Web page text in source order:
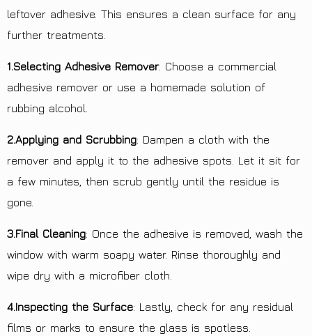
leftover adhesive. This ensures a clean surface for any
further treatments.
1.Selecting Adhesive Remover: Choose a commercial
adhesive remover or use a homemade solution of
rubbing alcohol.
2.Applying and Scrubbing: Dampen a cloth with the
remover and apply it to the adhesive spots. Let it sit for
a few minutes, then scrub gently until the residue is
gone.
3.Final Cleaning: Once the adhesive is removed, wash the
window with warm soapy water. Rinse thoroughly and
wipe dry with a microfiber cloth.
4.Inspecting the Surface: Lastly, check for any residual
films or marks to ensure the glass is spotless.